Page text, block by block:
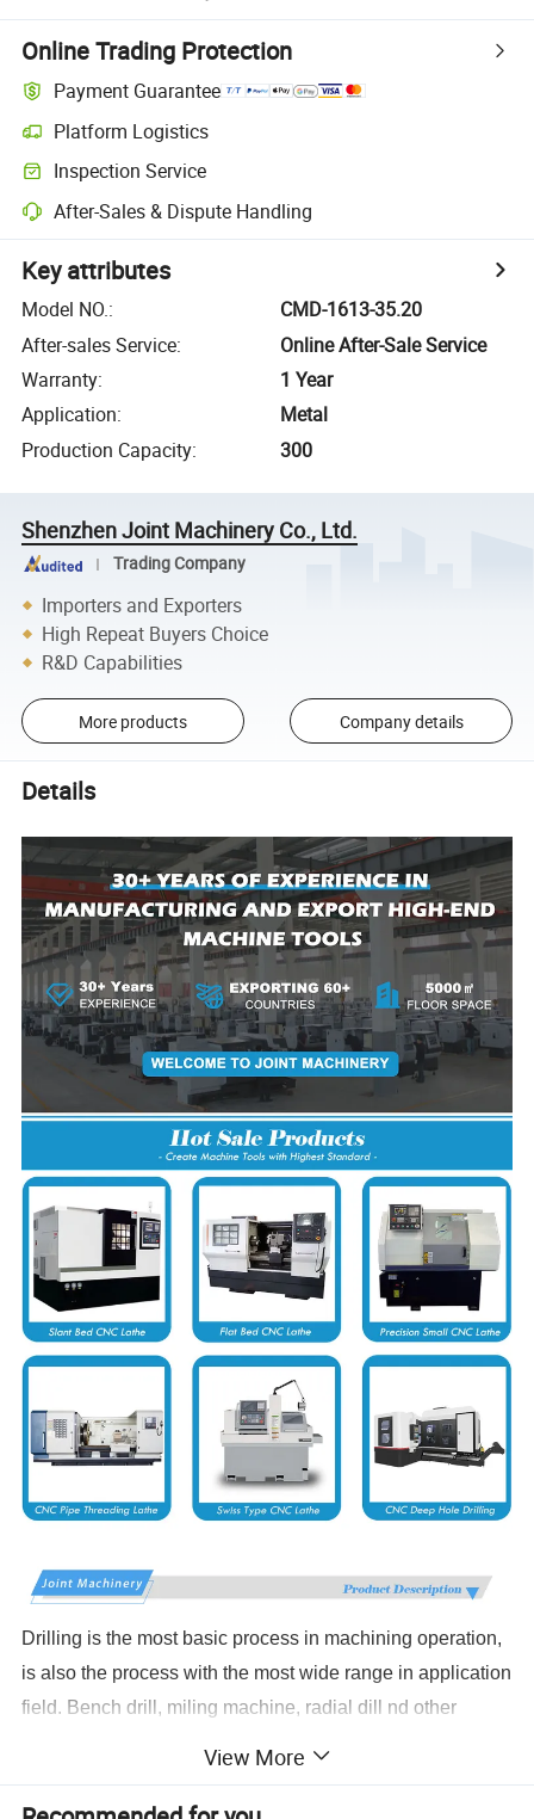
Online Trading Protection
Payment Guarantee
Platform Logistics
Inspection Service
After-Sales & Dispute Handling
Key attributes
Model NO.:
CMD-1613-35.20
After-sales Service:
Online After-Sale Service
Warranty:
1 Year
Application:
Metal
Production Capacity: 300
Shenzhen Joint Machinery Co., Ltd.
Trading Company
Importers and Exporters
High Repeat Buyers Choice
R&D Capabilities
More products Company details
Details
Drilling is the most basic process in machining operation,
is also the process with the most wide range in application
field. Bench drill, miling machine, radial dill nd other
environment, efficiency and processing limis have
View More